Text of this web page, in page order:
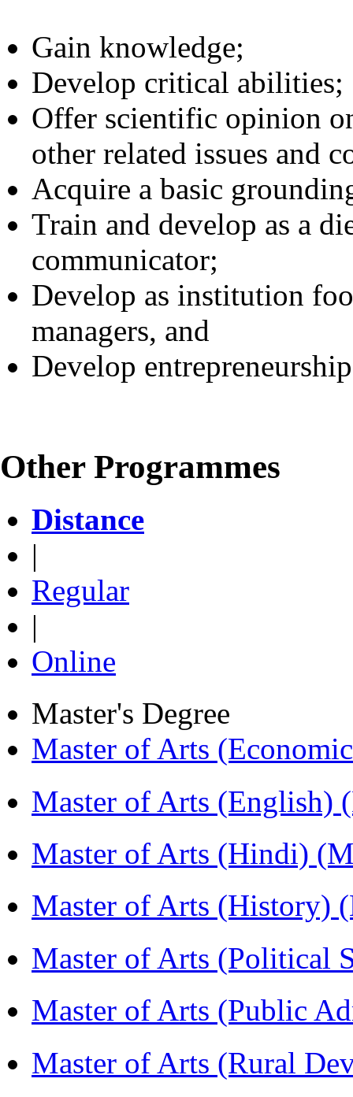
Gain knowledge;
Develop critical abilities;
Offer scientific opinion
other related issues and
Acquire a basic
Train and develop as a
communicator;
Develop as institution
managers, and
Develop
Other Programmes
Distance
|
Regular
|
Online
Master's Degree
Master of Arts
Master of Arts (English)
Master of Arts (Hindi)
Master of Arts (History)
Master of Arts (Political
Master of Arts (Public
Master of Arts (Rural